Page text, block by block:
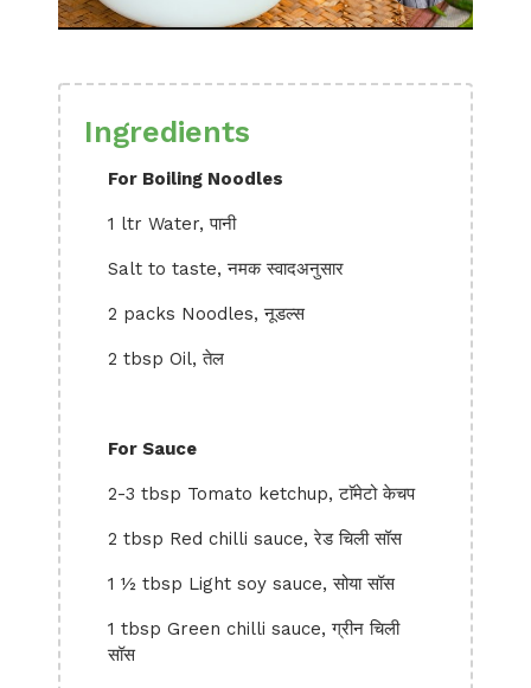
Ingredients
For Boiling Noodles
1 ltr Water, पानी
Salt to taste, नमक स्वादअनुसार
2 packs Noodles, नूडल्स
2 tbsp Oil, तेल
For Sauce
2-3 tbsp Tomato ketchup, टाॅमेटो केचप
2 tbsp Red chilli sauce, रेड चिली सॉस
1 ½ tbsp Light soy sauce, सोया सॉस
1 tbsp Green chilli sauce, ग्रीन चिली
सॉस